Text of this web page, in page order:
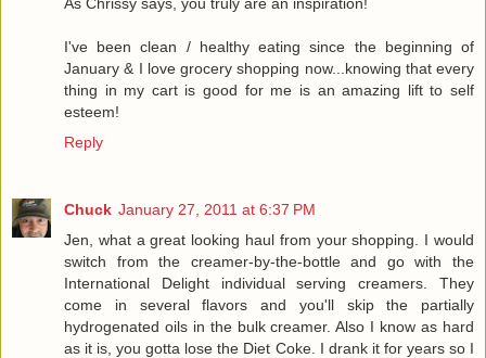
I've been clean / healthy eating since the beginning of
January & I love grocery shopping now...knowing that every
thing in my cart is good for me is an amazing lift to self
esteem!
Reply
Chuck January 27, 2011 at 6:37 PM
Jen, what a great looking haul from your shopping. I would
switch from the creamer-by-the-bottle and go with the
International Delight individual serving creamers. They
come in several flavors and you'll skip the partially
hydrogenated oils in the bulk creamer. Also I know as hard
as it is, you gotta lose the Diet Coke. I drank it for years so I